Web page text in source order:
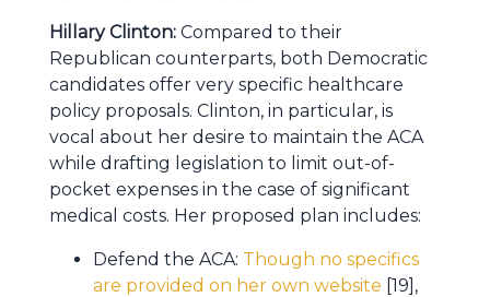
Hillary Clinton: Compared to their
Republican counterparts, both Democratic
candidates offer very specific healthcare
policy proposals. Clinton, in particular, is
vocal about her desire to maintain the ACA
while drafting legislation to limit out-of-
pocket expenses in the case of significant
medical costs. Her proposed plan includes:
Defend the ACA: Though no specifics
are provided on her own website [19],